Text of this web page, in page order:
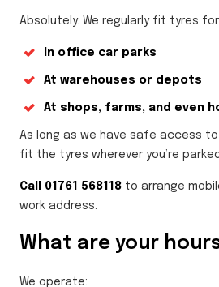
Absolutely. We regularly fit tyres
In office car parks
At warehouses or depots
At shops, farms, and even
As long as we have safe access
fit the tyres wherever you’re parked.
Call 01761 568118 to arrange
work address.
What are your
We operate: